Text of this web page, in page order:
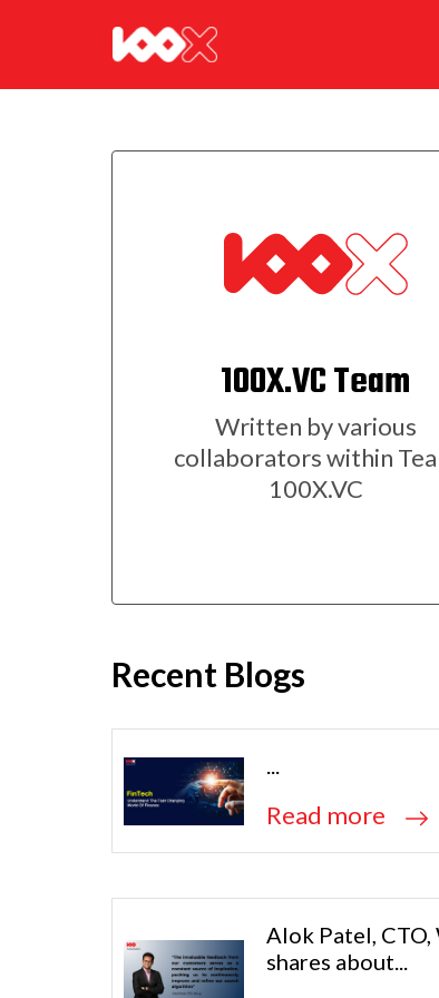
100X.VC Team
Written by various
collaborators within
100X.VC
Recent Blogs
...
Read more
Alok Patel, CTO,
shares about...